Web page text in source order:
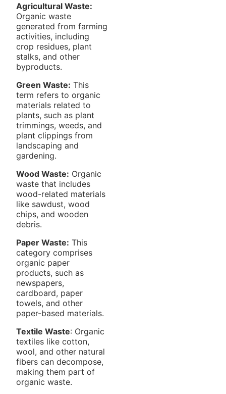
Agricultural Waste:
Organic waste
generated from farming
activities, including
crop residues, plant
stalks, and other
byproducts.
Green Waste: This
term refers to organic
materials related to
plants, such as plant
trimmings, weeds, and
plant clippings from
landscaping and
gardening.
Wood Waste: Organic
waste that includes
wood-related materials
like sawdust, wood
chips, and wooden
debris.
Paper Waste: This
category comprises
organic paper
products, such as
newspapers,
cardboard, paper
towels, and other
paper-based materials.
Textile Waste: Organic
textiles like cotton,
wool, and other natural
fibers can decompose,
making them part of
organic waste.